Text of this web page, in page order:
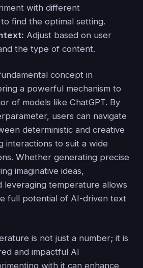
with different
find the optimal setting.
Adjust based on user
the type of content.
concept in
a powerful mechanism to
of models like ChatGPT. By
users can navigate
deterministic and creative
interactions to suit a wide
Whether generating precise
imaginative ideas,
leveraging temperature allows
full potential of AI-driven text
is not just a number; it is
and impactful AI
with it can enhance